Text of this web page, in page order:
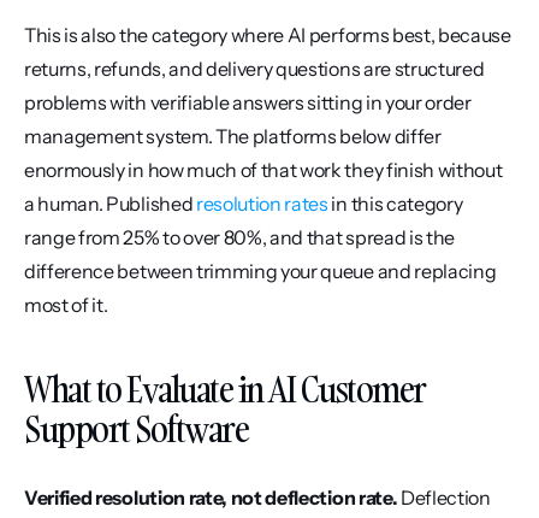
This is also the category where AI performs best, because
returns, refunds, and delivery questions are structured
problems with verifiable answers sitting in your order
management system. The platforms below differ
enormously in how much of that work they finish without
a human. Published resolution rates in this category
range from 25% to over 80%, and that spread is the
difference between trimming your queue and replacing
most of it.
What to Evaluate in AI Customer
Support Software
Verified resolution rate, not deflection rate. Deflection